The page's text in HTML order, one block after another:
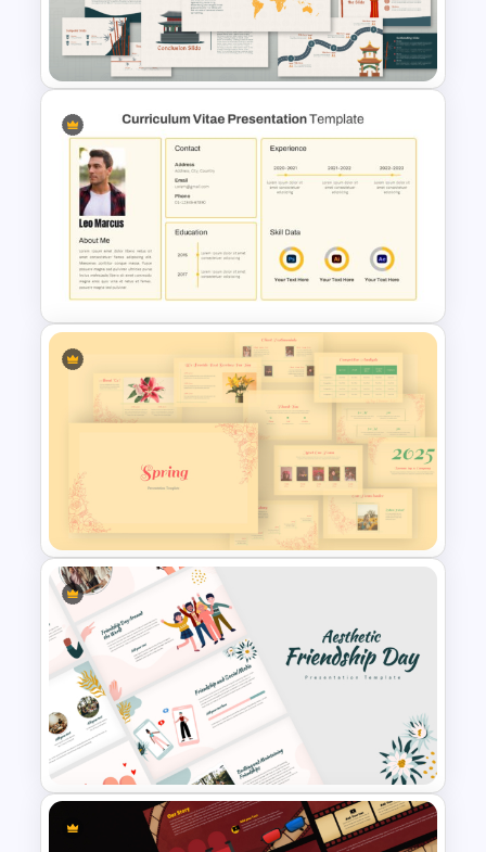
for PowerPoint and Google
Slides
Free Korean Theme
PowerPoint Templates
CV PowerPoint Template
Vintage Spring Theme
PowerPoint Templates For
Business Presentation